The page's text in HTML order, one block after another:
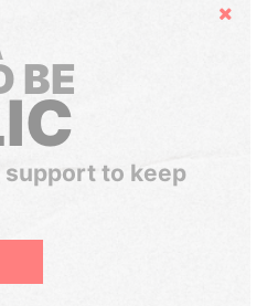
Hide
BE
support to keep